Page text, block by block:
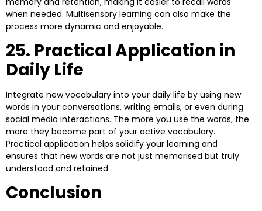
when needed. Multisensory learning can also make the
process more dynamic and enjoyable.
25. Practical Application in
Daily Life
Integrate new vocabulary into your daily life by using new
words in your conversations, writing emails, or even during
social media interactions. The more you use the words, the
more they become part of your active vocabulary.
Practical application helps solidify your learning and
ensures that new words are not just memorised but truly
understood and retained.
Conclusion